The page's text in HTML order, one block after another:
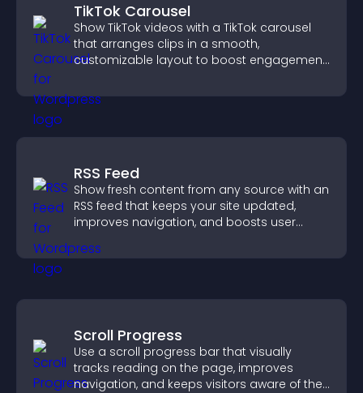
TikTok Carousel
Show TikTok videos with a TikTok carousel
that arranges clips in a smooth,
customizable layout to boost engagement
RSS Feed
Show fresh content from any source with an
RSS feed that keeps your site updated,
improves navigation, and boosts user
Scroll Progress
Use a scroll progress bar that visually
tracks reading on the page, improves
navigation, and keeps visitors aware of their